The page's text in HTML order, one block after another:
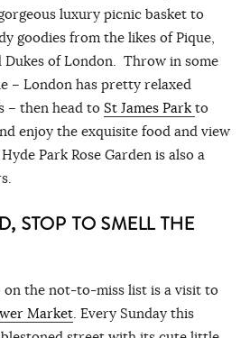
luxury picnic basket to
goodies from the likes of Pique,
Dukes of London. Throw in some
– London has pretty relaxed
– then head to St James Park to
enjoy the exquisite food and view
Park Rose Garden is also a
STOP TO SMELL THE
on the not-to-miss list is a visit to
Market. Every Sunday this